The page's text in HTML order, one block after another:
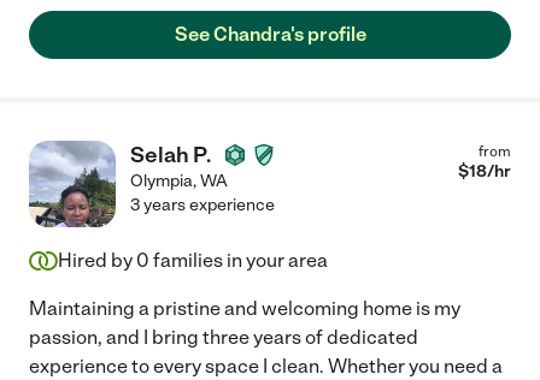
See Chandra's profile
Selah P.
Olympia,WA
from
$18/hr
3 years experience
Hired by 0 families in your area
Maintaining a pristine and welcoming home is my
passion, and I bring three years of dedicated
experience to every space I clean. Whether you need a